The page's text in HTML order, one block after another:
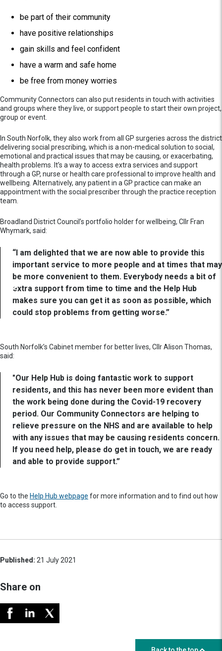
be part of their community
have positive relationships
gain skills and feel confident
have a warm and safe home
be free from money worries
Community Connectors can also put residents in touch with activities
and groups where they live, or support people to start their own project,
group or event.
In South Norfolk, they also work from all GP surgeries across the district
delivering social prescribing, which is a non-medical solution to social,
emotional and practical issues that may be causing, or exacerbating,
health problems. It’s a way to access extra services and support
through a GP, nurse or health care professional to improve health and
wellbeing. Alternatively, any patient in a GP practice can make an
appointment with the social prescriber through the practice reception
team.
Broadland District Council’s portfolio holder for wellbeing, Cllr Fran
Whymark, said:
“I am delighted that we are now able to provide this
important service to more people and at times that may
be more convenient to them. Everybody needs a bit of
extra support from time to time and the Help Hub
makes sure you can get it as soon as possible, which
could stop problems from getting worse.”
South Norfolk’s Cabinet member for better lives, Cllr Alison Thomas,
said:
"Our Help Hub is doing fantastic work to support
residents, and this has never been more evident than
the work being done during the Covid-19 recovery
period. Our Community Connectors are helping to
relieve pressure on the NHS and are available to help
with any issues that may be causing residents concern.
If you need help, please do get in touch, we are ready
and able to provide support.”
Go to the Help Hub webpage for more information and to find out how
to access support.
Published: 21 July 2021
Share on